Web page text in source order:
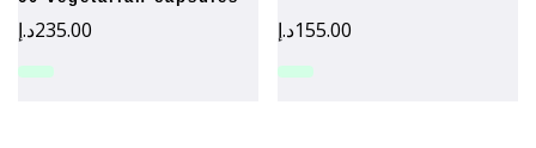
235.00د.إ 155.00د.إ